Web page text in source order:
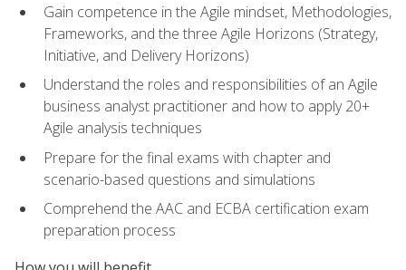
Gain competence in the Agile mindset, Methodologies,
Frameworks, and the three Agile Horizons (Strategy,
Initiative, and Delivery Horizons)
Understand the roles and responsibilities of an Agile
business analyst practitioner and how to apply 20+
Agile analysis techniques
Prepare for the final exams with chapter and
scenario-based questions and simulations
Comprehend the AAC and ECBA certification exam
preparation process